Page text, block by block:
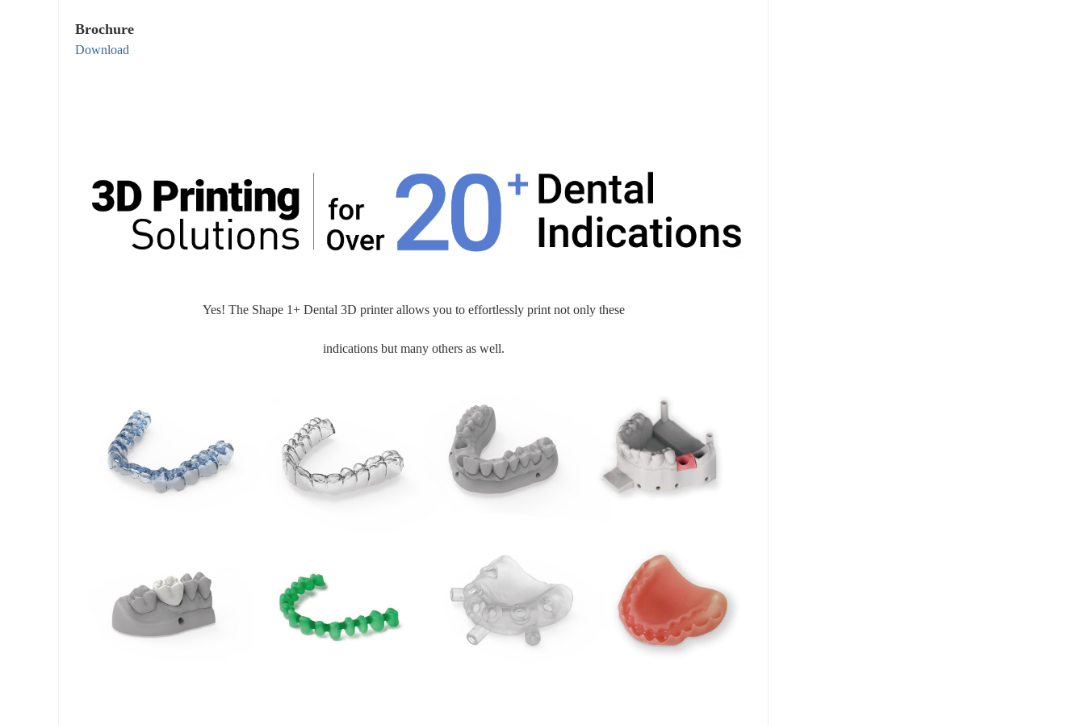
Brochure
Download
Yes! The Shape 1+ Dental 3D printer allows you to effortlessly print not only these
indications but many others as well.